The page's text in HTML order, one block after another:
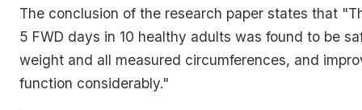
The conclusion of the research paper states that
5 FWD days in 10 healthy adults was found to be
weight and all measured circumferences, and
function considerably."